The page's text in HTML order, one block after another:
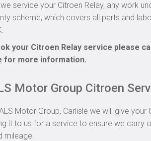
service your Citroen Relay, any work
scheme, which covers all parts and
your Citroen Relay service please
for more information.
Motor Group Citroen
Motor Group, Carlisle we will give
it to us for a service to ensure we carry
mileage.